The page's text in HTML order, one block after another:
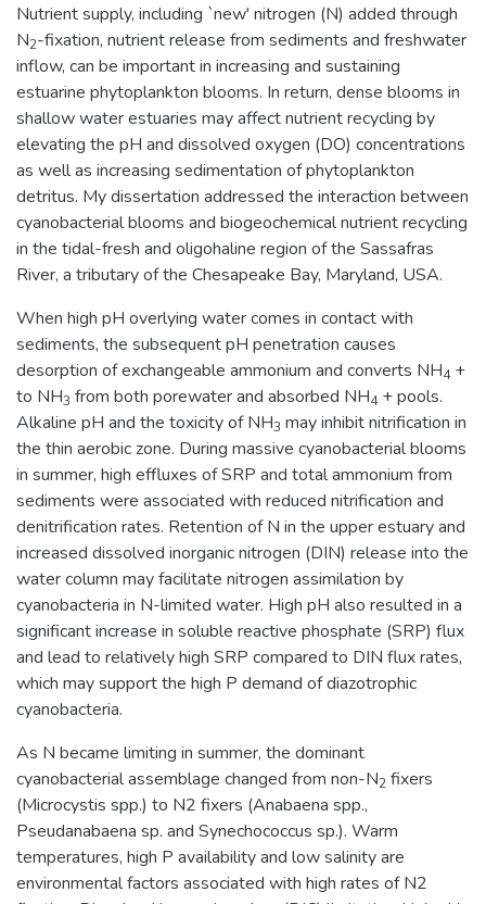
Nutrient supply, including `new' nitrogen (N) added through
N2-fixation, nutrient release from sediments and freshwater
inflow, can be important in increasing and sustaining
estuarine phytoplankton blooms. In return, dense blooms in
shallow water estuaries may affect nutrient recycling by
elevating the pH and dissolved oxygen (DO) concentrations
as well as increasing sedimentation of phytoplankton
detritus. My dissertation addressed the interaction between
cyanobacterial blooms and biogeochemical nutrient recycling
in the tidal-fresh and oligohaline region of the Sassafras
River, a tributary of the Chesapeake Bay, Maryland, USA.
When high pH overlying water comes in contact with
sediments, the subsequent pH penetration causes
desorption of exchangeable ammonium and converts NH4+
to NH3 from both porewater and absorbed NH4+ pools.
Alkaline pH and the toxicity of NH3 may inhibit nitrification in
the thin aerobic zone. During massive cyanobacterial blooms
in summer, high effluxes of SRP and total ammonium from
sediments were associated with reduced nitrification and
denitrification rates. Retention of N in the upper estuary and
increased dissolved inorganic nitrogen (DIN) release into the
water column may facilitate nitrogen assimilation by
cyanobacteria in N-limited water. High pH also resulted in a
significant increase in soluble reactive phosphate (SRP) flux
and lead to relatively high SRP compared to DIN flux rates,
which may support the high P demand of diazotrophic
cyanobacteria.
As N became limiting in summer, the dominant
cyanobacterial assemblage changed from non-N2 fixers
(Microcystis spp.) to N2 fixers (Anabaena spp.,
Pseudanabaena sp. and Synechococcus sp.). Warm
temperatures, high P availability and low salinity are
environmental factors associated with high rates of N2